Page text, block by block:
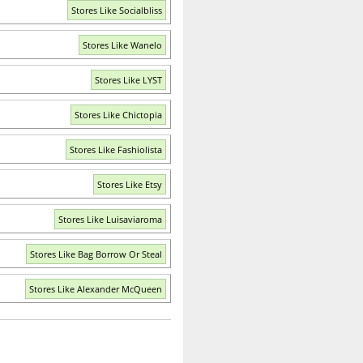
Stores Like Socialbliss
Stores Like Wanelo
Stores Like LYST
Stores Like Chictopia
Stores Like Fashiolista
Stores Like Etsy
Stores Like Luisaviaroma
Stores Like Bag Borrow Or Steal
Stores Like Alexander McQueen